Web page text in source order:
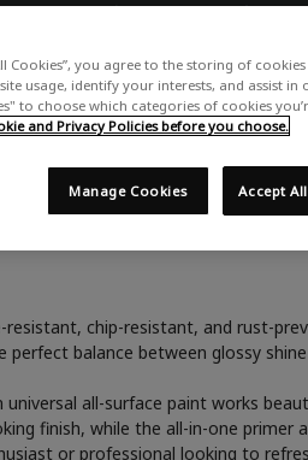
Satin
chip-resistant, and rust-
balance between glossy
all-surface paint works
finish, while the all-in-one
or professional looking to
Cookies”, you agree to the storing of
usage, identify your interests, and assist
to choose which categories of cookies
and Privacy Policies before you choose.
Accept
Manage Cookies